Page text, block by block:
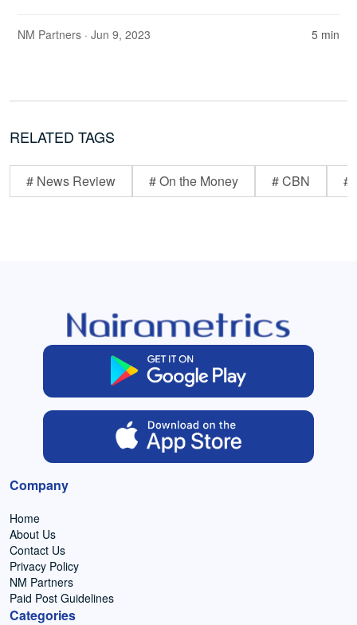
NM Partners · Jun 9, 2023 5 min
RELATED TAGS
# News Review # On the Money # CBN #
Company
Home
About Us
Contact Us
Privacy Policy
NM Partners
Paid Post Guidelines
Categories